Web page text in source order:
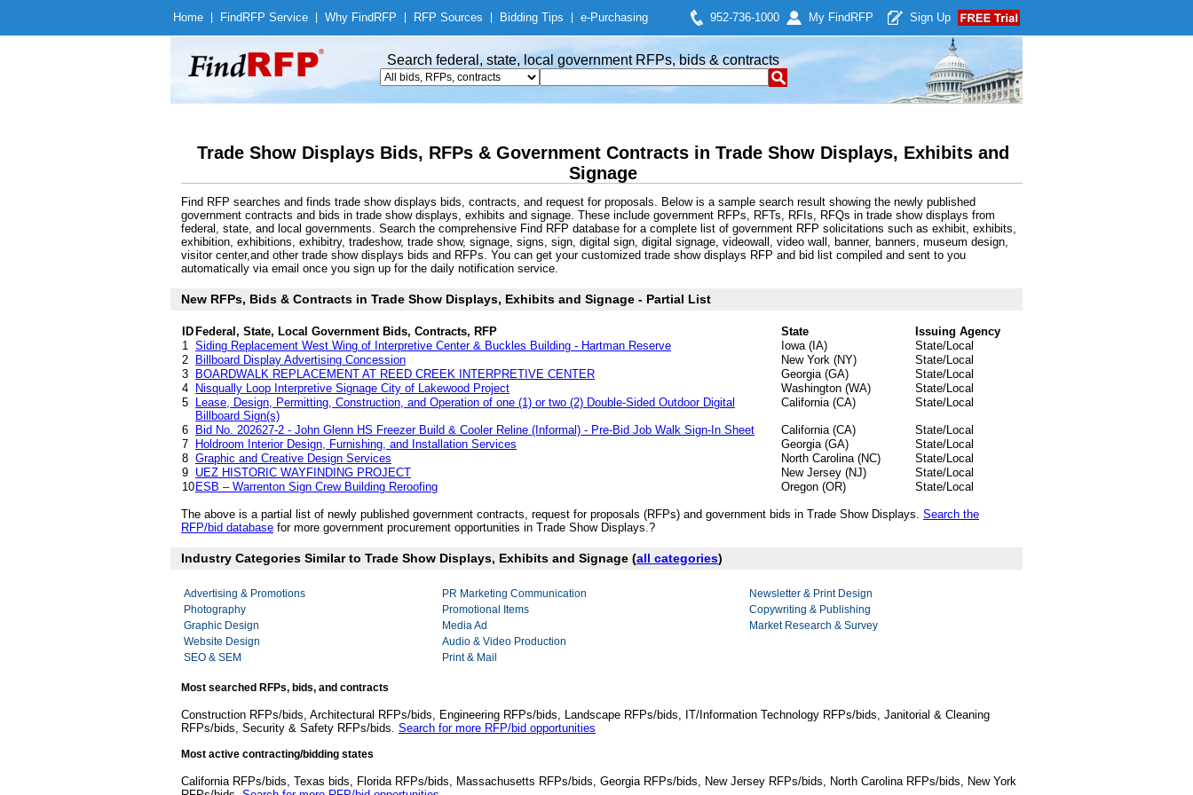
Home Find RFP Service Why Find RFP RFP Sources Bidding Tips e-Purchasing 952-736-1000 My Find RFP Sign Up
Search federal, state, local government RFPs, bids & contracts
Trade Show Displays Bids, RFPs & Government Contracts in Trade Show Displays, Exhibits and
Signage
Find RFP searches and finds trade show displays bids, contracts, and request for proposals. Below is a sample search result showing the newly published
government contracts and bids in trade show displays, exhibits and signage. These include government RFPs, RFTs, RFIs, RFQs in trade show displays from
federal, state, and local governments. Search the comprehensive Find RFP database for a complete list of government RFP solicitations such as exhibit, exhibits,
exhibition, exhibitions, exhibitry, tradeshow, trade show, signage, signs, sign, digital sign, digital signage, videowall, video wall, banner, banners, museum design,
visitor center,and other trade show displays bids and RFPs. You can get your customized trade show displays RFP and bid list compiled and sent to you
automatically via email once you sign up for the daily notification service.
New RFPs, Bids & Contracts in Trade Show Displays, Exhibits and Signage - Partial List
ID Federal, State, Local Government Bids, Contracts, RFP State
Issuing Agency
1 Siding Replacement West Wing of Interpretive Center & Buckles Building - Hartman Reserve Iowa (IA)
State/Local
2
Billboard Display Advertising Concession New York (NY)
State/Local
3
BOARDWALK REPLACEMENT AT REED CREEK INTERPRETIVE CENTER Georgia (GA)
State/Local
4
Nisqually Loop Interpretive Signage City of Lakewood Project Washington (WA)
State/Local
5
Lease, Design, Permitting, Construction, and Operation of one (1) or two (2) Double-Sided Outdoor Digital
Billboard Sign(s)
California (CA) State/Local
6 Bid No. 202627-2 - John Glenn HS Freezer Build & Cooler Reline (Informal) - Pre-Bid Job Walk Sign-In Sheet California (CA)
State/Local
7
Holdroom Interior Design, Furnishing, and Installation Services Georgia (GA)
State/Local
8 Graphic and Creative Design Services North Carolina (NC)
State/Local
9 UEZ HISTORIC WAYFINDING PROJECT New Jersey (NJ)
State/Local
10 ESB – Warrenton Sign Crew Building Reroofing Oregon (OR) State/Local
The above is a partial list of newly published government contracts, request for proposals (RFPs) and government bids in Trade Show Displays. Search the
RFP/bid database for more government procurement opportunities in Trade Show Displays.?
Industry Categories Similar to Trade Show Displays, Exhibits and Signage (all categories)
Advertising & Promotions
Photography
Graphic Design
Website Design
SEO & SEM
PR Marketing Communication
Promotional Items
Media Ad
Audio & Video Production
Print & Mail
Newsletter & Print Design
Copywriting & Publishing
Market Research & Survey
Most searched RFPs, bids, and contracts
Construction RFPs/bids, Architectural RFPs/bids, Engineering RFPs/bids, Landscape RFPs/bids, IT/Information Technology RFPs/bids, Janitorial & Cleaning
RFPs/bids, Security & Safety RFPs/bids. Search for more RFP/bid opportunities
Most active contracting/bidding states
California RFPs/bids, Texas bids, Florida RFPs/bids, Massachusetts RFPs/bids, Georgia RFPs/bids, New Jersey RFPs/bids, North Carolina RFPs/bids, New York